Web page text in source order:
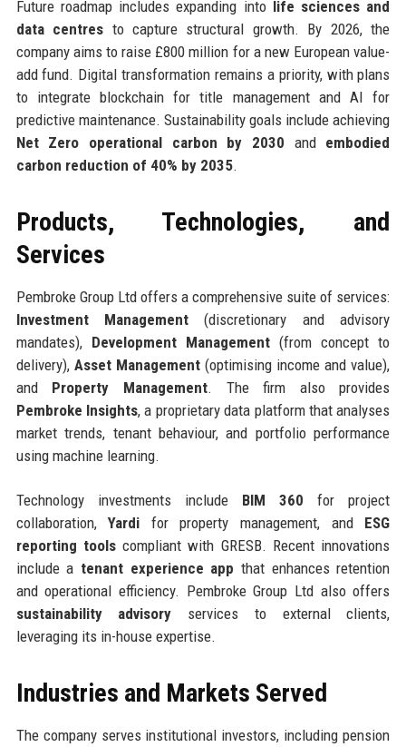
Future roadmap includes expanding into life sciences and
data centres to capture structural growth. By 2026, the
company aims to raise £800 million for a new European value-
add fund. Digital transformation remains a priority, with plans
to integrate blockchain for title management and AI for
predictive maintenance. Sustainability goals include achieving
Net Zero operational carbon by 2030 and embodied
carbon reduction of 40% by 2035.
Products, Technologies, and
Services
Pembroke Group Ltd offers a comprehensive suite of services:
Investment Management (discretionary and advisory
mandates), Development Management(from concept to
delivery), Asset Management(optimising income and value),
and Property Management. The firm also provides
Pembroke Insights, a proprietary data platform that analyses
market trends, tenant behaviour, and portfolio performance
using machine learning.
Technology investments include BIM 360 for project
collaboration,Yardi for property management, and ESG
reporting toolscompliant with GRESB. Recent innovations
include a tenant experience app that enhances retention
and operational efficiency. Pembroke Group Ltd also offers
sustainability advisory services to external clients,
leveraging its in-house expertise.
Industries and Markets Served
The company serves institutional investors, including pension